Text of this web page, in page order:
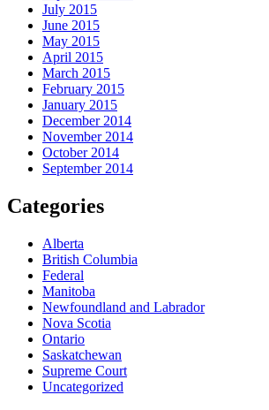
July 2015
June 2015
May 2015
April 2015
March 2015
February 2015
January 2015
December 2014
November 2014
October 2014
September 2014
Categories
Alberta
British Columbia
Federal
Manitoba
Newfoundland and Labrador
Nova Scotia
Ontario
Saskatchewan
Supreme Court
Uncategorized